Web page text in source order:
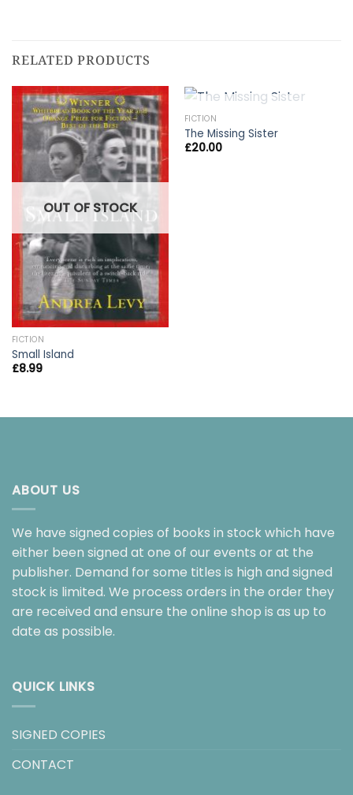
RELATED PRODUCTS
OUT OF STOCK
FICTION
Small Island
£8.99
FICTION
The Missing Sister
£20.00
ABOUT US
We have signed copies of books in stock which have
either been signed at one of our events or at the
publisher. Demand for some titles is high and signed
stock is limited. We process orders in the order they
are received and ensure the online shop is as up to
date as possible.
QUICK LINKS
SIGNED COPIES
CONTACT